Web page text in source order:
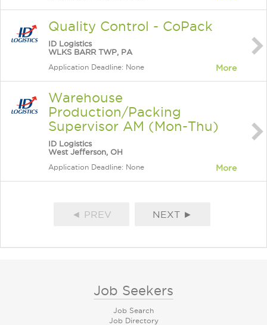
Quality Control - CoPack
ID Logistics
WLKS BARR TWP, PA
Application Deadline: None More
Warehouse
Production/Packing
Supervisor AM (Mon-Thu)
ID Logistics
West Jefferson, OH
Application Deadline: None More
◄ PREV NEXT ►
Job Seekers
Job Search
Job Directory